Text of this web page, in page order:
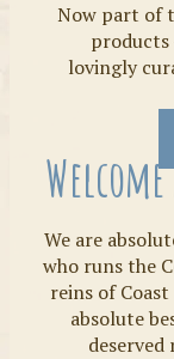
Now part of
lovingly
We are
who runs the
reins of
absolute